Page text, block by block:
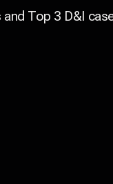
Top 3 D&I